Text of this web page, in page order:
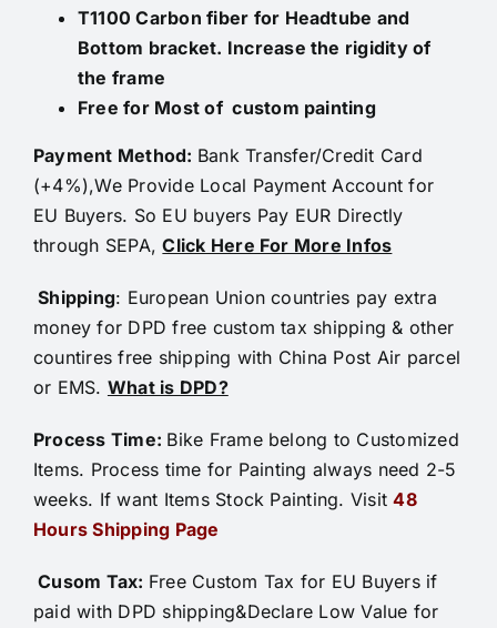
T1100 Carbon fiber for Headtube and
Bottom bracket. Increase the rigidity of
the frame
Free for Most of custom painting
Payment Method: Bank Transfer/Credit Card
(+4%),We Provide Local Payment Account for
EU Buyers. So EU buyers Pay EUR Directly
through SEPA,Click Here For More Infos
Shipping: European Union countries pay extra
money for DPD free custom tax shipping & other
countires free shipping with China Post Air parcel
or EMS. What is DPD?
Process Time: Bike Frame belong to Customized
Items. Process time for Painting always need 2-5
weeks. If want Items Stock Painting. Visit48
Hours Shipping Page
Cusom Tax: Free Custom Tax for EU Buyers if
paid with DPD shipping&Declare Low Value for